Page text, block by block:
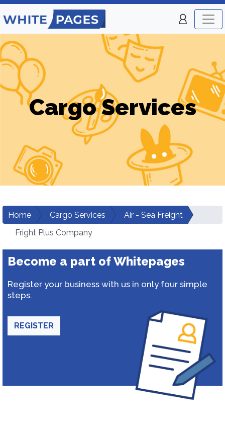
Cargo Services
Home Cargo Services
Air - Sea Freight
Fright Plus Company
Become a part of Whitepages
Register your business with us in only four simple
steps.
REGISTER